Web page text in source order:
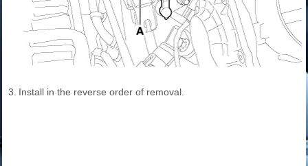
3. Install in the reverse order of removal.